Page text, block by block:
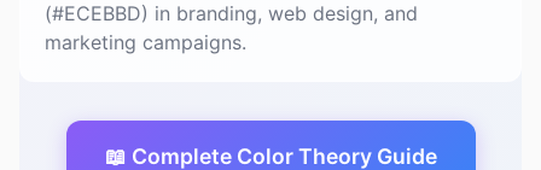
(#ECEBBD) in branding, web design, and
marketing campaigns.
📖 Complete Color Theory Guide